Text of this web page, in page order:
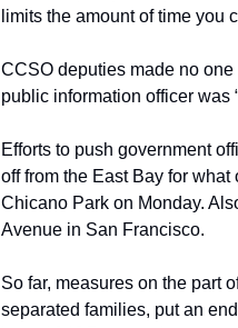
limits the amount of time you
CCSO deputies made no
public information officer was
Efforts to push government
off from the East Bay for what
Chicano Park on Monday.
Avenue in San Francisco.
So far, measures on the part
separated families, put an